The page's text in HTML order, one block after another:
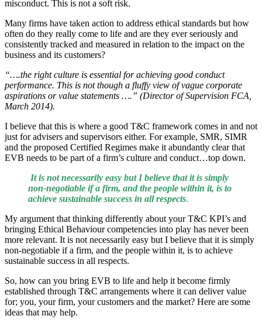
misconduct. This is not a soft risk.
Many firms have taken action to address ethical standards but how
often do they really come to life and are they ever seriously and
consistently tracked and measured in relation to the impact on the
business and its customers?
“….the right culture is essential for achieving good conduct
performance. This is not though a fluffy view of vague corporate
aspirations or value statements ….” (Director of Supervision FCA,
March 2014).
I believe that this is where a good T&C framework comes in and not
just for advisers and supervisors either. For example, SMR, SIMR
and the proposed Certified Regimes make it abundantly clear that
EVB needs to be part of a firm’s culture and conduct…top down.
It is not necessarily easy but I believe that it is simply
non-negotiable if a firm, and the people within it, is to
achieve sustainable success in all respects.
My argument that thinking differently about your T&C KPI’s and
bringing Ethical Behaviour competencies into play has never been
more relevant. It is not necessarily easy but I believe that it is simply
non-negotiable if a firm, and the people within it, is to achieve
sustainable success in all respects.
So, how can you bring EVB to life and help it become firmly
established through T&C arrangements where it can deliver value
for; you, your firm, your customers and the market? Here are some
ideas that may help.